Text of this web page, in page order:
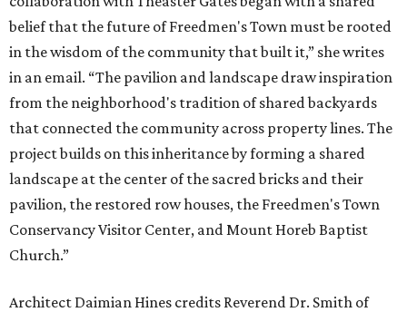
belief that the future of Freedmen's Town must be rooted
in the wisdom of the community that built it,” she writes
in an email. “The pavilion and landscape draw inspiration
from the neighborhood's tradition of shared backyards
that connected the community across property lines. The
project builds on this inheritance by forming a shared
landscape at the center of the sacred bricks and their
pavilion, the restored row houses, the Freedmen's Town
Conservancy Visitor Center, and Mount Horeb Baptist
Church.”
Architect Daimian Hines credits Reverend Dr. Smith of